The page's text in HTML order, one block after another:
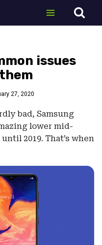
issues
27, 2020
bad, Samsung
lower mid-
2019. That’s when